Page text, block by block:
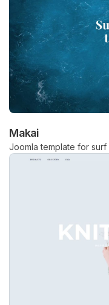
Makai
Joomla template for